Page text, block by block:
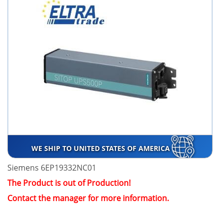
WE SHIP TO UNITED STATES OF AMERICA
Siemens 6EP19332NC01
The Product is out of Production!
Contact the manager for more information.